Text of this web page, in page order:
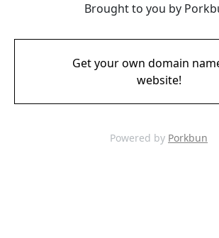
Brought to you by
Get your own domain
website!
Powered by Porkbun